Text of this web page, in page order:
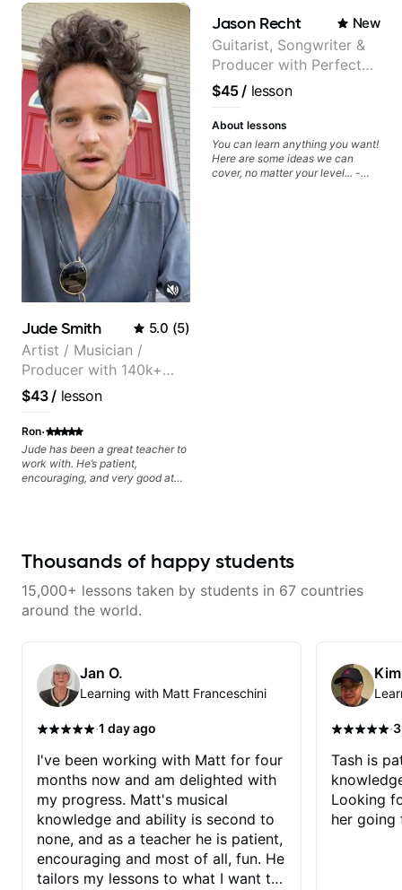
creativity in your compositions
and improvisations. - Chords,
voicings, harmony and re-
harmonisation. - Jazzy, melodic
soloing and the art of injecting
your voice (literally and
metaphorically) into your
improvisations à la George
Benson. - Developing your time-
feel, right-hand and rhythmic
technique. Let's get inspired 😎
Jude Smith 5.0 (5)
Artist / Musician /
Producer with 140k+
followers on Instagram
$43/ lesson
Ron·
Jude has been a great teacher to
work with. He’s patient,
encouraging, and very good at
and makes sure it connects to
helped me a lot with clean
playing, muting, rhythm, and
fundamentals to the kind of music
I actually want to play. He
explains things clearly, listens
well, and gives helpful feedback
without making the lesson feel
overwhelming. I’d definitely
recommend him to anyone who
practical teacher.
Jason Recht New
Guitarist, Songwriter &
Producer with Perfect
Pitch
$45/ lesson
About lessons
You can learn anything you want!
Here are some ideas we can
cover, no matter your level... -
Thousands of happy students
15,000+ lessons taken by students in 67 countries
around the world.
Jan O.
Learning with Matt Franceschini
·1 day ago
I've been working with Matt for four
months now and am delighted with
my progress. Matt's musical
knowledge and ability is second to
none, and as a teacher he is patient,
encouraging and most of all, fun. He
tailors my lessons to what I want to
·
Tash is
Looking
her going